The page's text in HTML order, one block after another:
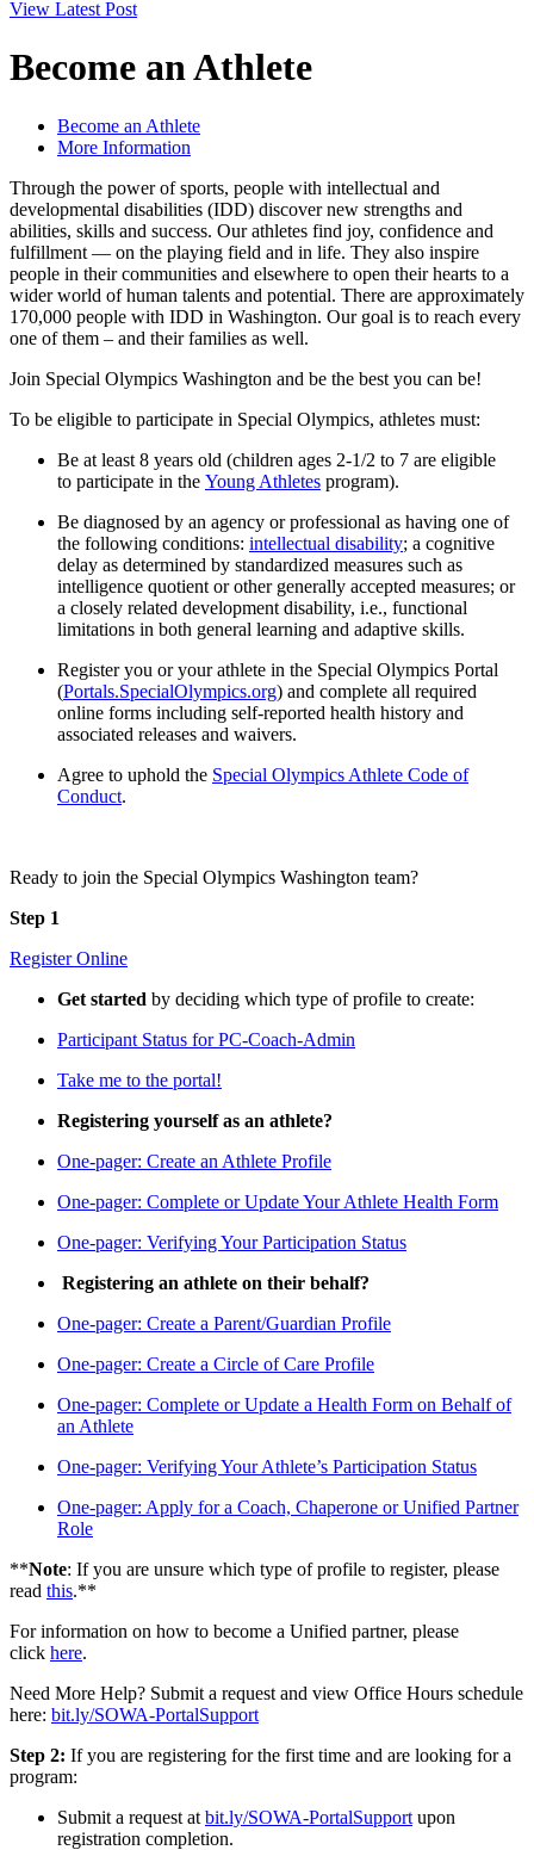
View Latest Post
Become an Athlete
Become an Athlete
More Information
Through the power of sports, people with intellectual and
developmental disabilities (IDD) discover new strengths and
abilities, skills and success. Our athletes find joy, confidence and
fulfillment — on the playing field and in life. They also inspire
people in their communities and elsewhere to open their hearts to a
wider world of human talents and potential. There are approximately
170,000 people with IDD in Washington. Our goal is to reach every
one of them – and their families as well.
Join Special Olympics Washington and be the best you can be!
To be eligible to participate in Special Olympics, athletes must:
Be at least 8 years old (children ages 2-1/2 to 7 are eligible
to participate in the Young Athletes program).
Be diagnosed by an agency or professional as having one of
the following conditions: intellectual disability; a cognitive
delay as determined by standardized measures such as
intelligence quotient or other generally accepted measures; or
a closely related development disability, i.e., functional
limitations in both general learning and adaptive skills.
Register you or your athlete in the Special Olympics Portal
(Portals.SpecialOlympics.org) and complete all required
online forms including self-reported health history and
associated releases and waivers.
Agree to uphold the Special Olympics Athlete Code of
Conduct.
Ready to join the Special Olympics Washington team?
Step 1
Register Online
Get started by deciding which type of profile to create:
Participant Status for PC-Coach-Admin
Take me to the portal!
Registering yourself as an athlete?
One-pager: Create an Athlete Profile
One-pager: Complete or Update Your Athlete Health Form
One-pager: Verifying Your Participation Status
Registering an athlete on their behalf?
One-pager: Create a Parent/Guardian Profile
One-pager: Create a Circle of Care Profile
One-pager: Complete or Update a Health Form on Behalf of
an Athlete
One-pager: Verifying Your Athlete’s Participation Status
One-pager: Apply for a Coach, Chaperone or Unified Partner
Role
**Note: If you are unsure which type of profile to register, please
read this.**
For information on how to become a Unified partner, please
click here.
Need More Help? Submit a request and view Office Hours schedule
here: bit.ly/SOWA-PortalSupport
Step 2: If you are registering for the first time and are looking for a
program:
Submit a request at bit.ly/SOWA-PortalSupport upon
registration completion.